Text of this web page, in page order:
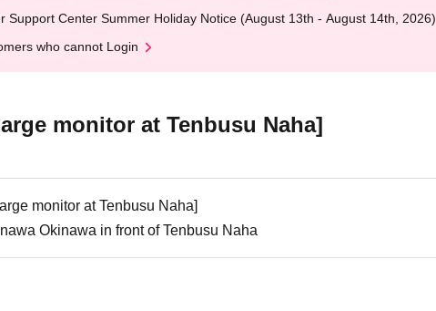
Support Center Summer Holiday Notice (August 13th - August 14th, 2026)
who cannot Login
monitor at Tenbusu Naha]
monitor at Tenbusu Naha]
Okinawa in front of Tenbusu Naha